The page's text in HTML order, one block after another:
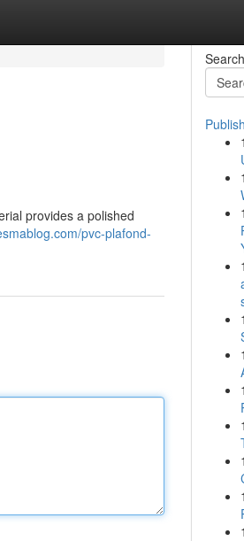
provides a polished
pvc-plafond-
Search
1
1
1
1
1
1
1
1
1
1
1